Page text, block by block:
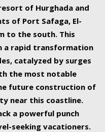
of Hurghada and
of Port Safaga, El-
to the south. This
a rapid transformation
catalyzed by surges
the most notable
future construction of
near this coastline.
a powerful punch
seeking vacationers.